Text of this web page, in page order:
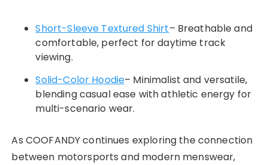
Short-Sleeve Textured Shirt– Breathable and
comfortable, perfect for daytime track
viewing.
Solid-Color Hoodie– Minimalist and versatile,
blending casual ease with athletic energy for
multi-scenario wear.
As COOFANDY continues exploring the connection
between motorsports and modern menswear,